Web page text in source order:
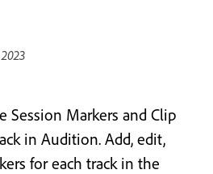
Session Markers and Clip
in Audition. Add, edit,
for each track in the